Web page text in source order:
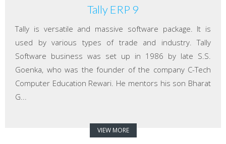
Tally ERP 9
Tally is versatile and massive software package. It is
used by various types of trade and industry. Tally
Software business was set up in 1986 by late S.S.
Goenka, who was the founder of the company C-Tech
Computer Education Rewari. He mentors his son Bharat
G...
VIEW MORE